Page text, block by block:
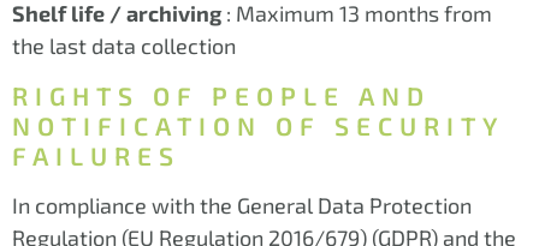
Shelf life / archiving: Maximum 13 months from
the last data collection
RIGHTS OF PEOPLE AND
NOTIFICATION OF SECURITY
FAILURES
In compliance with the General Data Protection
Regulation (EU Regulation 2016/679) (GDPR) and the